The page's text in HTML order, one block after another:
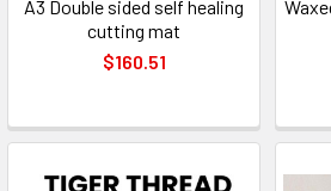
A3 Double sided self healing
cutting mat
$160.51